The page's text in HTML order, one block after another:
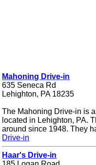
Mahoning Drive-in
635 Seneca Rd
Lehighton, PA 18235
The Mahoning Drive-in is
located in Lehighton, PA.
around since 1948. They
Drive-in
Haar's Drive-in